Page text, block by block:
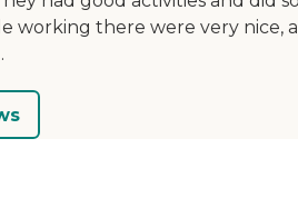
working there were very nice,